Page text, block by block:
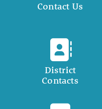
Contact Us
District
Contacts